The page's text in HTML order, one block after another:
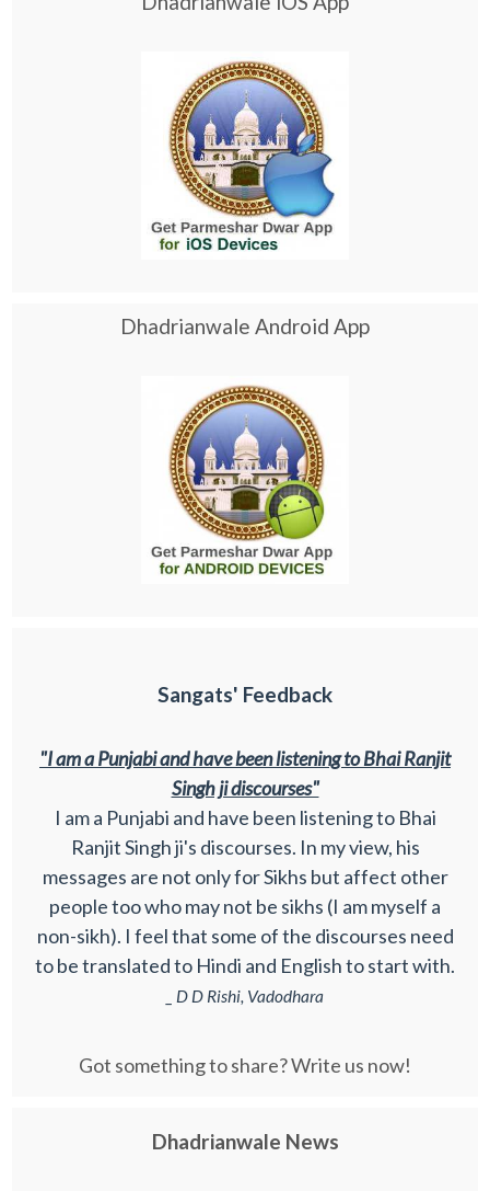
Dhadrianwale Android App
Sangats' Feedback
"I am a Punjabi and have been listening to Bhai Ranjit
Singh ji discourses"
I am a Punjabi and have been listening to Bhai
Ranjit Singh ji's discourses. In my view, his
messages are not only for Sikhs but affect other
people too who may not be sikhs (I am myself a
non-sikh). I feel that some of the discourses need
to be translated to Hindi and English to start with.
_ D D Rishi, Vadodhara
Got something to share? Write us now!
Dhadrianwale News